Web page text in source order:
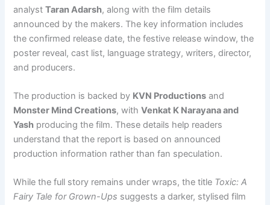
analystTaran Adarsh, along with the film details
announced by the makers. The key information includes
the confirmed release date, the festive release window, the
poster reveal, cast list, language strategy, writers, director,
and producers.
The production is backed by KVN Productions and
Monster Mind Creations, withVenkat K Narayana and
Yash producing the film. These details help readers
understand that the report is based on announced
production information rather than fan speculation.
While the full story remains under wraps, the title Toxic: A
Fairy Tale for Grown-Ups suggests a darker, stylised film